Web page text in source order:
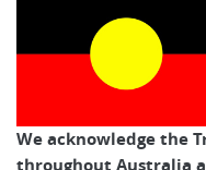
We acknowledge the
throughout Australia